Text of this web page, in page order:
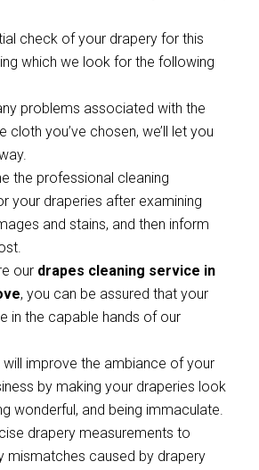
check of your drapery for this
which we look for the following
problems associated with the
cloth you’ve chosen, we’ll let you
the professional cleaning
your draperies after examining
and stains, and then inform
our drapes cleaning service in
, you can be assured that your
in the capable hands of our
will improve the ambiance of your
by making your draperies look
wonderful, and being immaculate.
drapery measurements to
mismatches caused by drapery